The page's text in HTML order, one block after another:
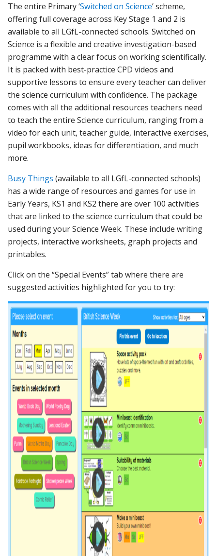
The entire Primary ‘Switched on Science’scheme,
offering full coverage across Key Stage 1 and 2 is
available to all LGfL-connected schools. Switched on
Science is a flexible and creative investigation-based
programme with a clear focus on working scientifically.
It is packed with best-practice CPD videos and
supportive lessons to ensure every teacher can deliver
the science curriculum with confidence. The package
comes with all the additional resources teachers need
to teach the entire Science curriculum, ranging from a
video for each unit, teacher guide, interactive exercises,
pupil workbooks, ideas for differentiation, and much
more.
Busy Things (available to all LGfL-connected schools)
has a wide range of resources and games for use in
Early Years, KS1 and KS2 there are over 100 activities
that are linked to the science curriculum that could be
used during your Science Week. These include writing
projects, interactive worksheets, graph projects and
printables.
Click on the “Special Events” tab where there are
suggested activities highlighted for you to try: